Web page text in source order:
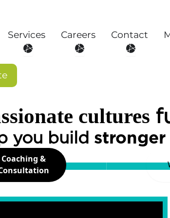
Services
Open Services
Careers
Open Careers
Contact
Open
cultures
you build
Coaching &